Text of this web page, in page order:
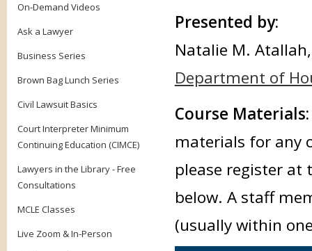
On-Demand Videos
Ask a Lawyer
Business Series
Brown Bag Lunch Series
Civil Lawsuit Basics
Court Interpreter Minimum
Continuing Education (CIMCE)
Lawyers in the Library - Free
Consultations
MCLE Classes
Live Zoom & In-Person
Presented by:
Natalie M.
Department of
Course
materials for any
please register at
below. A staff
(usually within